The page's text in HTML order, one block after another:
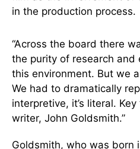
in the production process.
“Across the board there
the purity of research
this environment. But we
We had to dramatically
interpretive, it’s literal.
writer, John Goldsmith.”
Goldsmith, who was born